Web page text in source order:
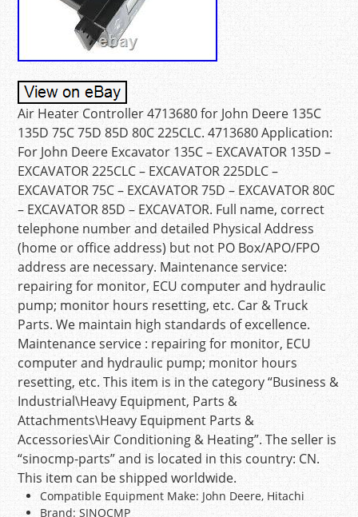
Air Heater Controller 4713680 for John Deere 135C
135D 75C 75D 85D 80C 225CLC. 4713680 Application:
For John Deere Excavator 135C – EXCAVATOR 135D –
EXCAVATOR 225CLC – EXCAVATOR 225DLC –
EXCAVATOR 75C – EXCAVATOR 75D – EXCAVATOR 80C
– EXCAVATOR 85D – EXCAVATOR. Full name, correct
telephone number and detailed Physical Address
(home or office address) but not PO Box/APO/FPO
address are necessary. Maintenance service:
repairing for monitor, ECU computer and hydraulic
pump; monitor hours resetting, etc. Car & Truck
Parts. We maintain high standards of excellence.
Maintenance service : repairing for monitor, ECU
computer and hydraulic pump; monitor hours
resetting, etc. This item is in the category “Business &
Industrial\Heavy Equipment, Parts &
Attachments\Heavy Equipment Parts &
Accessories\Air Conditioning & Heating”. The seller is
“sinocmp-parts” and is located in this country: CN.
This item can be shipped worldwide.
Compatible Equipment Make: John Deere, Hitachi
Brand: SINOCMP